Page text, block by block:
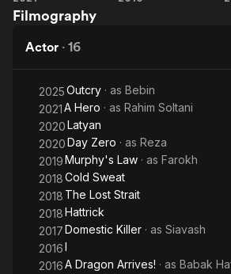
Hero
Filmography
Actor · 16
2025Outcry · as Bebin
2021A Hero · as Rahim Soltani
2020Latyan
2020Day Zero · as Reza
2019Murphy's Law · as Farokh
2018Cold Sweat
2018 The Lost Strait
2018Hattrick
2017Domestic Killer · as Siavash
2016I
2016A Dragon Arrives! · as Babak